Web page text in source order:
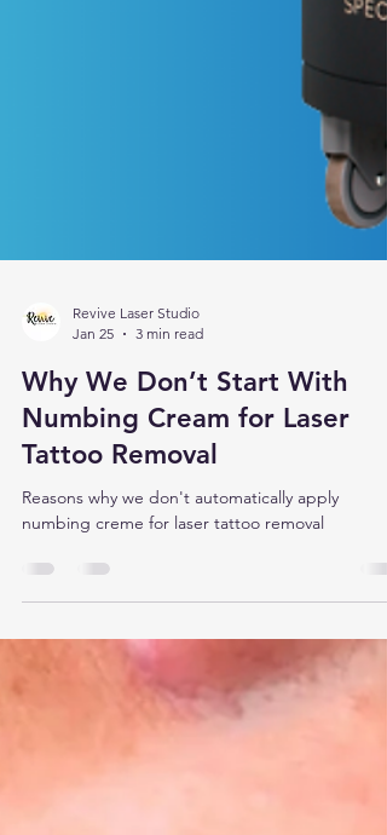
Jan 25
3 min read
Why We Don’t Start With
Numbing Cream for Laser
Tattoo Removal
numbing creme for laser tattoo removal